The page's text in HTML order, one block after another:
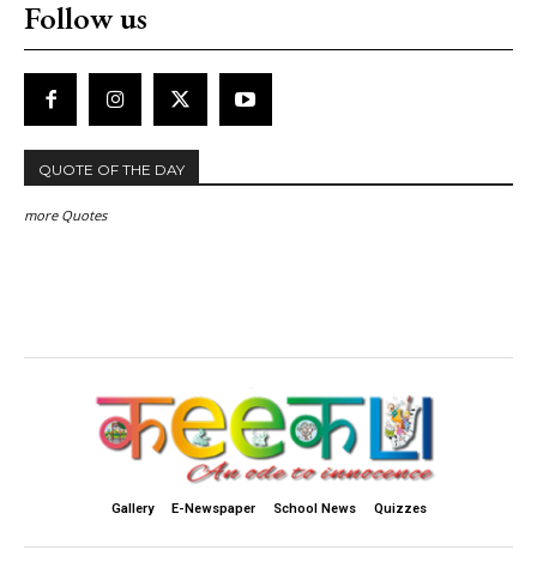
Follow us
QUOTE OF THE DAY
more Quotes
Gallery E-Newspaper School News Quizzes